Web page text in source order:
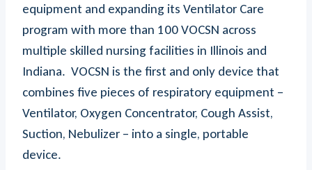
equipment and expanding its Ventilator Care
program with more than 100 VOCSN across
multiple skilled nursing facilities in Illinois and
Indiana. VOCSN is the first and only device that
combines five pieces of respiratory equipment –
Ventilator, Oxygen Concentrator, Cough Assist,
Suction, Nebulizer – into a single, portable
device.